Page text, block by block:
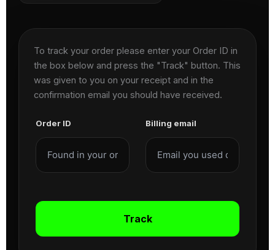
To track your order please enter your Order ID in
the box below and press the "Track" button. This
was given to you on your receipt and in the
confirmation email you should have received.
Order ID Billing email
Track